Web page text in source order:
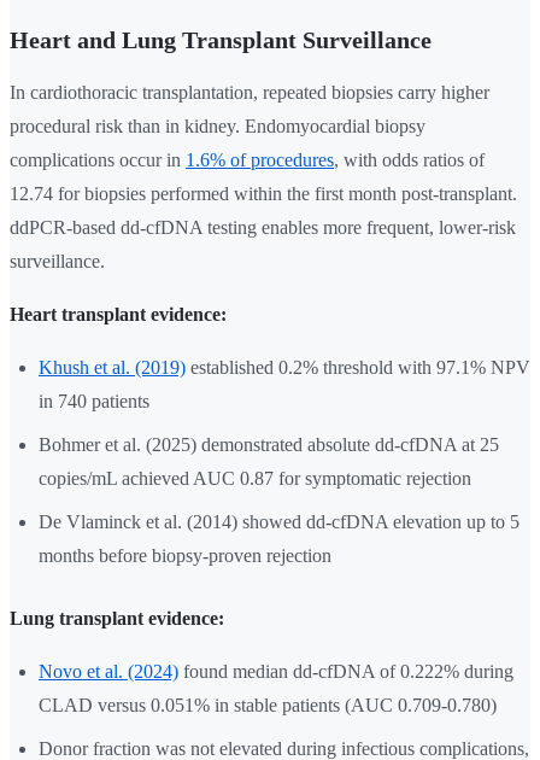
Heart and Lung Transplant Surveillance
In cardiothoracic transplantation, repeated biopsies carry higher
procedural risk than in kidney. Endomyocardial biopsy
complications occur in 1.6% of procedures, with odds ratios of
12.74 for biopsies performed within the first month post-transplant.
ddPCR-based dd-cfDNA testing enables more frequent, lower-risk
surveillance.
Heart transplant evidence:
Khush et al. (2019) established 0.2% threshold with 97.1% NPV
in 740 patients
Bohmer et al. (2025) demonstrated absolute dd-cfDNA at 25
copies/mL achieved AUC 0.87 for symptomatic rejection
De Vlaminck et al. (2014) showed dd-cfDNA elevation up to 5
months before biopsy-proven rejection
Lung transplant evidence:
Novo et al. (2024) found median dd-cfDNA of 0.222% during
CLAD versus 0.051% in stable patients (AUC 0.709-0.780)
Donor fraction was not elevated during infectious complications,